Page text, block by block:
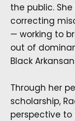
the public.
correcting
— working to
out of
Black
Through her
scholarship,
perspective to